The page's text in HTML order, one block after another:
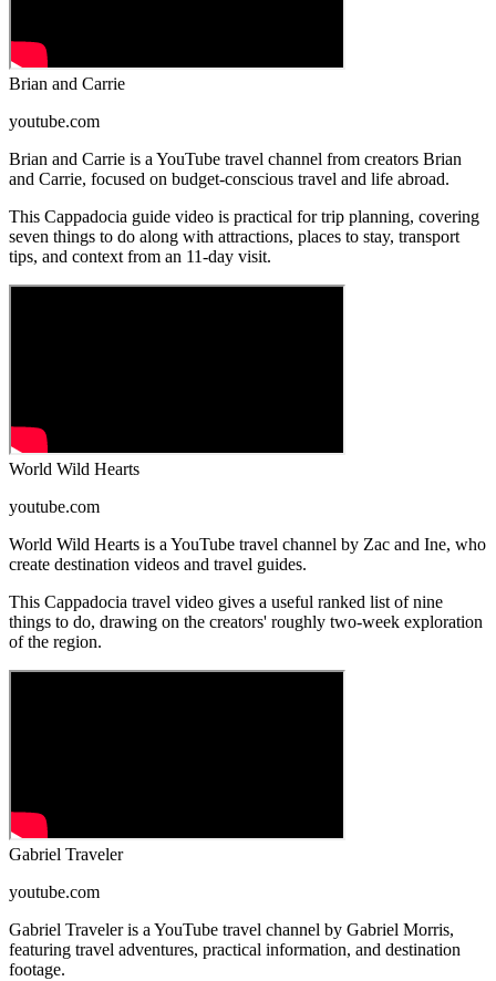
Brian and Carrie
youtube.com
Brian and Carrie is a YouTube travel channel from creators Brian
and Carrie, focused on budget-conscious travel and life abroad.
This Cappadocia guide video is practical for trip planning, covering
seven things to do along with attractions, places to stay, transport
tips, and context from an 11-day visit.
World Wild Hearts
youtube.com
World Wild Hearts is a YouTube travel channel by Zac and Ine, who
create destination videos and travel guides.
This Cappadocia travel video gives a useful ranked list of nine
things to do, drawing on the creators' roughly two-week exploration
of the region.
Gabriel Traveler
youtube.com
Gabriel Traveler is a YouTube travel channel by Gabriel Morris,
featuring travel adventures, practical information, and destination
footage.